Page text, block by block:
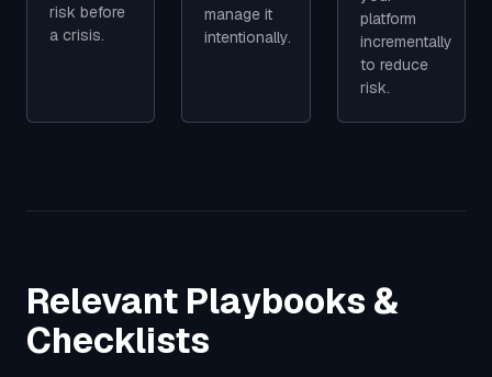
risk before
a crisis.
manage it
intentionally.
platform
incrementally
to reduce
risk.
Relevant Playbooks &
Checklists